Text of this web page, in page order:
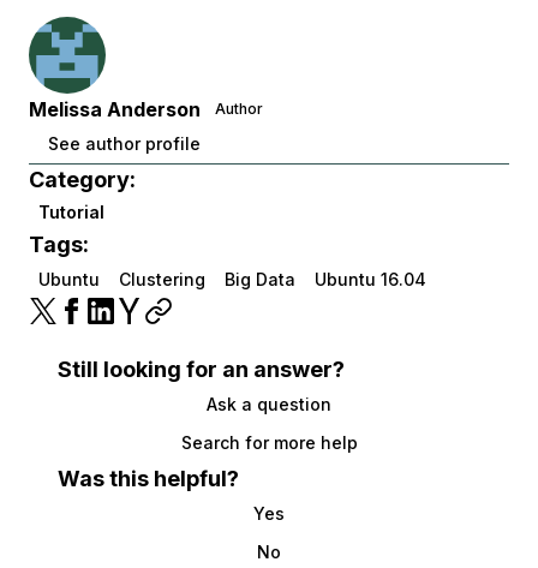
Melissa Anderson Author
See author profile
Category:
Tutorial
Tags:
Ubuntu Clustering Big Data Ubuntu 16.04
Still looking for an answer?
Ask a question
Search for more help
Was this helpful?
Yes
No